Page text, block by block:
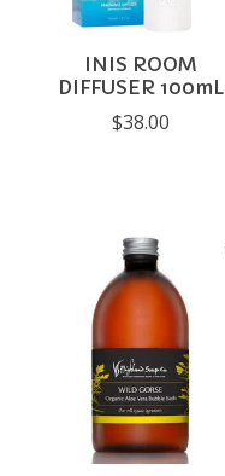
INIS ROOM
DIFFUSER 100mL
$38.00